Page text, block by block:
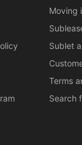
Moving
Sublet
Terms
Search